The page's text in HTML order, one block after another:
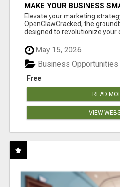
MAKE YOUR BUSINESS
CLAW AI!
Elevate your marketing
OpenClawCracked, the
designed to revolutionize your
May 15, 2026
Free
Business Opportunities
READ
VIEW